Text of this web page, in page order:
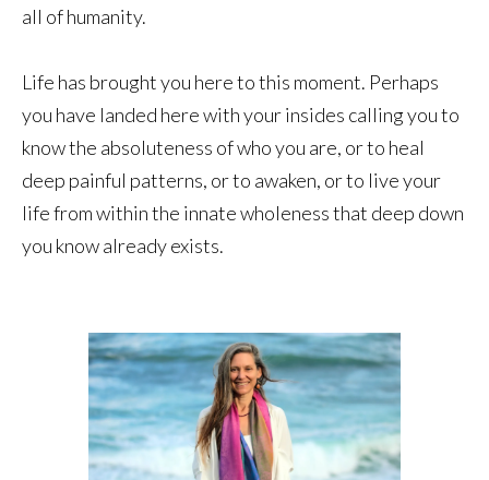
all of humanity.
Life has brought you here to this moment. Perhaps
you have landed here with your insides calling you to
know the absoluteness of who you are, or to heal
deep painful patterns, or to awaken, or to live your
life from within the innate wholeness that deep down
you know already exists.